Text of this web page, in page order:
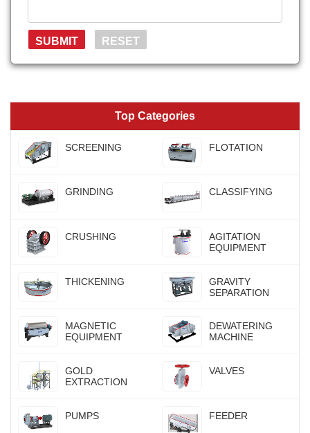
Top Categories
SCREENING FLOTATION
GRINDING CLASSIFYING
CRUSHING
AGITATION
EQUIPMENT
THICKENING
GRAVITY
SEPARATION
MAGNETIC
EQUIPMENT
DEWATERING
MACHINE
GOLD
EXTRACTION
VALVES
PUMPS FEEDER